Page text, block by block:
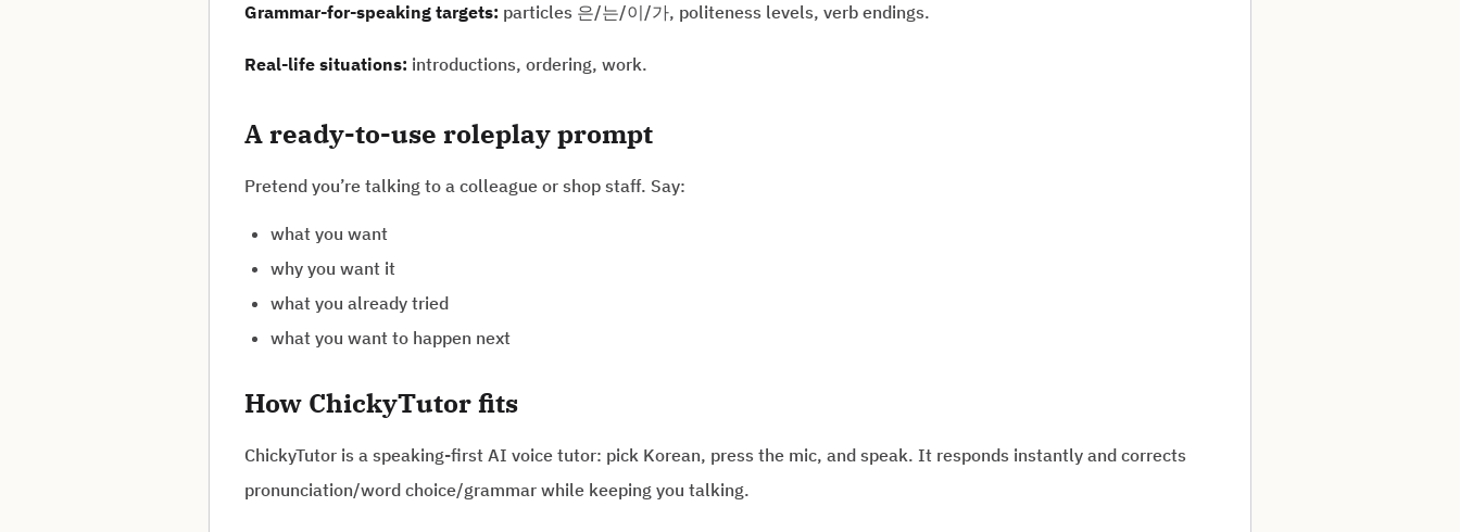
Grammar-for-speaking targets: particles 은/는/이/가, politeness levels, verb endings.
Real-life situations: introductions, ordering, work.
A ready-to-use roleplay prompt
Pretend you’re talking to a colleague or shop staff. Say:
what you want
why you want it
what you already tried
what you want to happen next
How ChickyTutor fits
ChickyTutor is a speaking-first AI voice tutor: pick Korean, press the mic, and speak. It responds instantly and corrects
pronunciation/word choice/grammar while keeping you talking.